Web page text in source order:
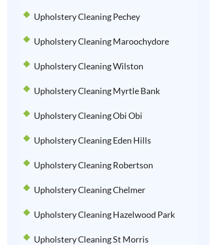
Upholstery Cleaning Pechey
Upholstery Cleaning Maroochydore
Upholstery Cleaning Wilston
Upholstery Cleaning Myrtle Bank
Upholstery Cleaning Obi Obi
Upholstery Cleaning Eden Hills
Upholstery Cleaning Robertson
Upholstery Cleaning Chelmer
Upholstery Cleaning Hazelwood Park
Upholstery Cleaning St Morris